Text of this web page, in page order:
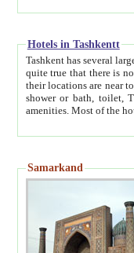
Hotels in Tashkentt
Tashkent has several large luxury
quite true that there is no clear downtown area in Tashkent.
their locations are near to downtown and airport, which is also located within the city line. All hotels have
shower or bath, toilet, TV set and telephone
Samarkand